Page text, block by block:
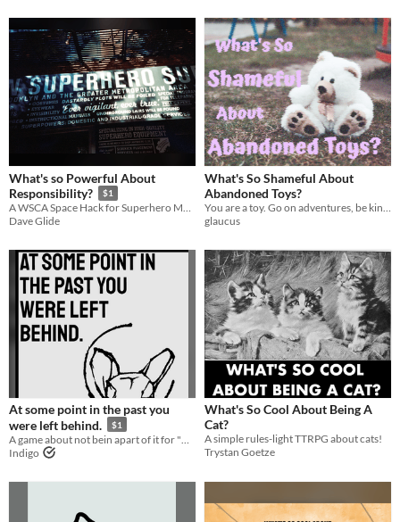
What's so Powerful About
Responsibility?
$1
A WSCA Space Hack for Superhero Melodrama
Dave Glide
What's So Shameful About
Abandoned Toys?
glaucus
At some point in the past you
were left behind.
$1
Indigo
What's So Cool About Being A
Cat?
A simple rules-light TTRPG about cats!
Trystan Goetze